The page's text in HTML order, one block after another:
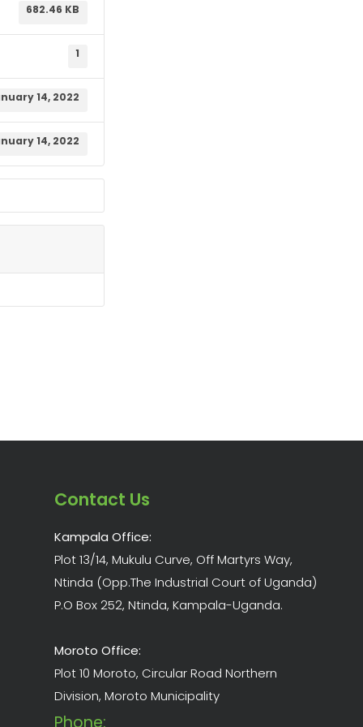
682.46 KB
1
14, 2022
14, 2022
Contact Us
Kampala Office:
Plot 13/14, Mukulu Curve, Off Martyrs Way,
Ntinda (Opp.The Industrial Court of Uganda)
P.O Box 252, Ntinda, Kampala-Uganda.
Moroto Office:
Plot 10 Moroto, Circular Road Northern
Division, Moroto Municipality
Phone: